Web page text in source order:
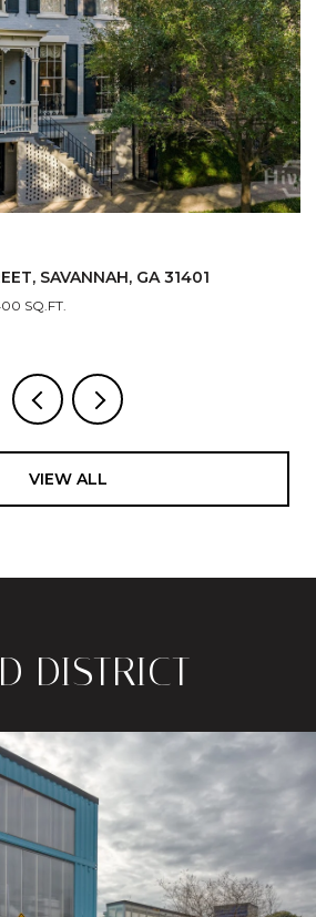
SAVANNAH, GA 31405
SQ.FT.
VIEW ALL
DISTRICT